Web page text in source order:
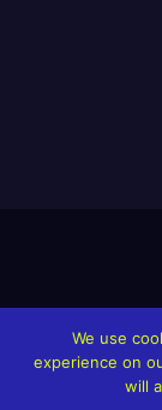
HomeCredits
The
We use
experience on
will